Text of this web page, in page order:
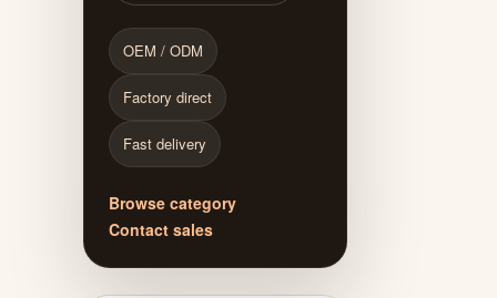
OEM / ODM
Factory direct
Fast delivery
Browse category
Contact sales